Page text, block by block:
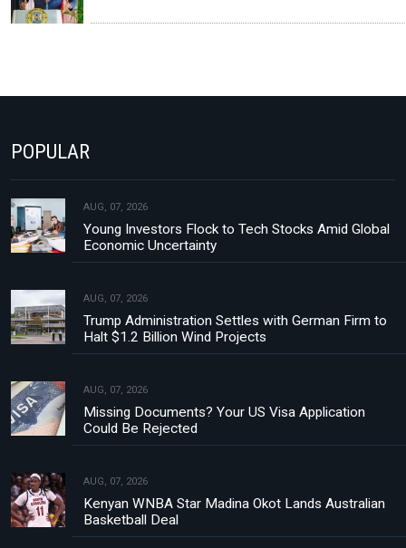
POPULAR
AUG, 07, 2026
Young Investors Flock to Tech Stocks Amid Global
Economic Uncertainty
AUG, 07, 2026
Trump Administration Settles with German Firm to
Halt $1.2 Billion Wind Projects
AUG, 07, 2026
Missing Documents? Your US Visa Application
Could Be Rejected
AUG, 07, 2026
Kenyan WNBA Star Madina Okot Lands Australian
Basketball Deal